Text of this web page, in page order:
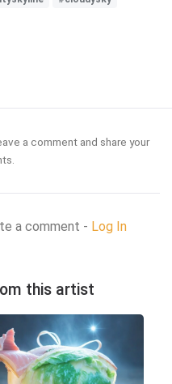
a comment and share your
a comment - Log In
this artist